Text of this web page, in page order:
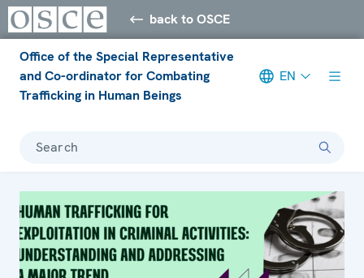
back to OSCE
Office of the Special Representative
and Co-ordinator for Combating
Trafficking in Human Beings
EN
Search